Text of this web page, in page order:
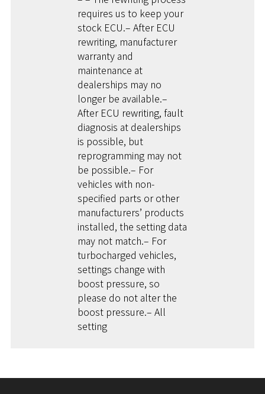
requires us to keep your
stock ECU.– After ECU
rewriting, manufacturer
warranty and
maintenance at
dealerships may no
longer be available.–
After ECU rewriting, fault
diagnosis at dealerships
is possible, but
reprogramming may not
be possible.– For
vehicles with non-
specified parts or other
manufacturers’ products
installed, the setting data
may not match.– For
turbocharged vehicles,
settings change with
boost pressure, so
please do not alter the
boost pressure.– All
setting